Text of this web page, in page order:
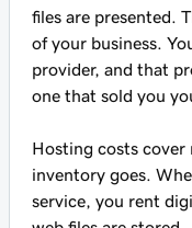
files are presented.
of your business.
provider, and that
one that sold you
Hosting costs cover
inventory goes.
service, you rent